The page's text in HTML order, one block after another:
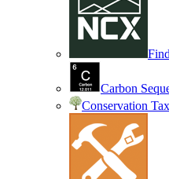
Carbon
Conservation